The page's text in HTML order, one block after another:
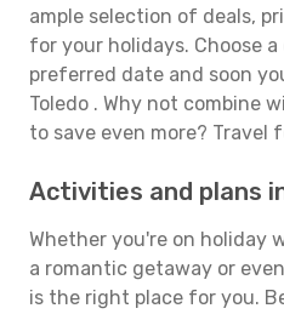
ample selection of deals,
for your holidays. Choose
preferred date and soon
Toledo . Why not combine
to save even more? Travel
Activities and plans
Whether you're on holiday
a romantic getaway or
is the right place for you.